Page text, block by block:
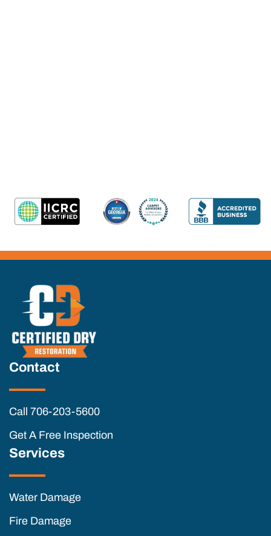
Contact
Call 706-203-5600
Get A Free Inspection
Services
Water Damage
Fire Damage